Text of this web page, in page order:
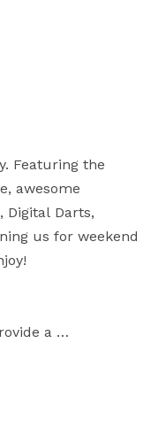
Featuring the
awesome
Digital Darts,
us for weekend
a
it’s time to let
private bar
CATERING in a